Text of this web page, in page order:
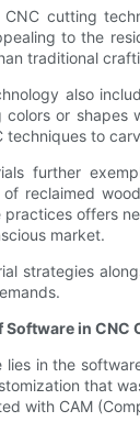
cutting
to the
traditional
also
or shapes
to
further
reclaimed
offers
market.
strategies
in CNC
lies in the
that
with CAM